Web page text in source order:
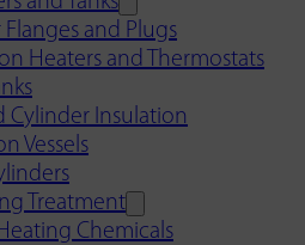
and Plugs
Heaters and Thermostats
Cylinder Insulation
Vessels
Treatment
Chemicals